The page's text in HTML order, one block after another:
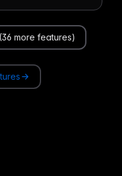
more features)